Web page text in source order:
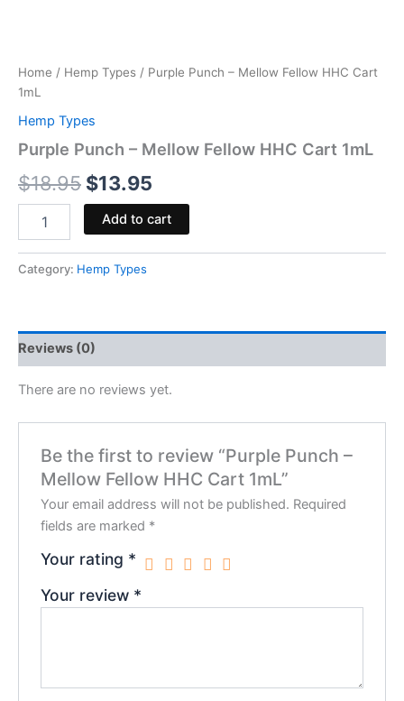
Home / Hemp Types / Purple Punch – Mellow Fellow HHC Cart
1mL
Hemp Types
Purple Punch – Mellow Fellow HHC Cart 1mL
$18.95 $13.95
Add to cart
Category: Hemp Types
Reviews (0)
There are no reviews yet.
Be the first to review “Purple Punch –
Mellow Fellow HHC Cart 1mL”
Your email address will not be published. Required
fields are marked *
Your rating *
Your review *